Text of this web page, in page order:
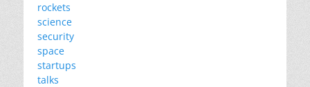
rockets
science
security
space
startups
talks